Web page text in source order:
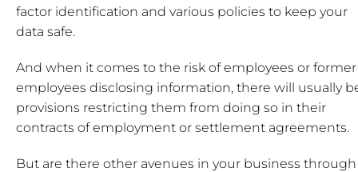
factor identification and various policies to keep your
data safe.
And when it comes to the risk of employees or former
employees disclosing information, there will usually
provisions restricting them from doing so in their
contracts of employment or settlement agreements.
But are there other avenues in your business through